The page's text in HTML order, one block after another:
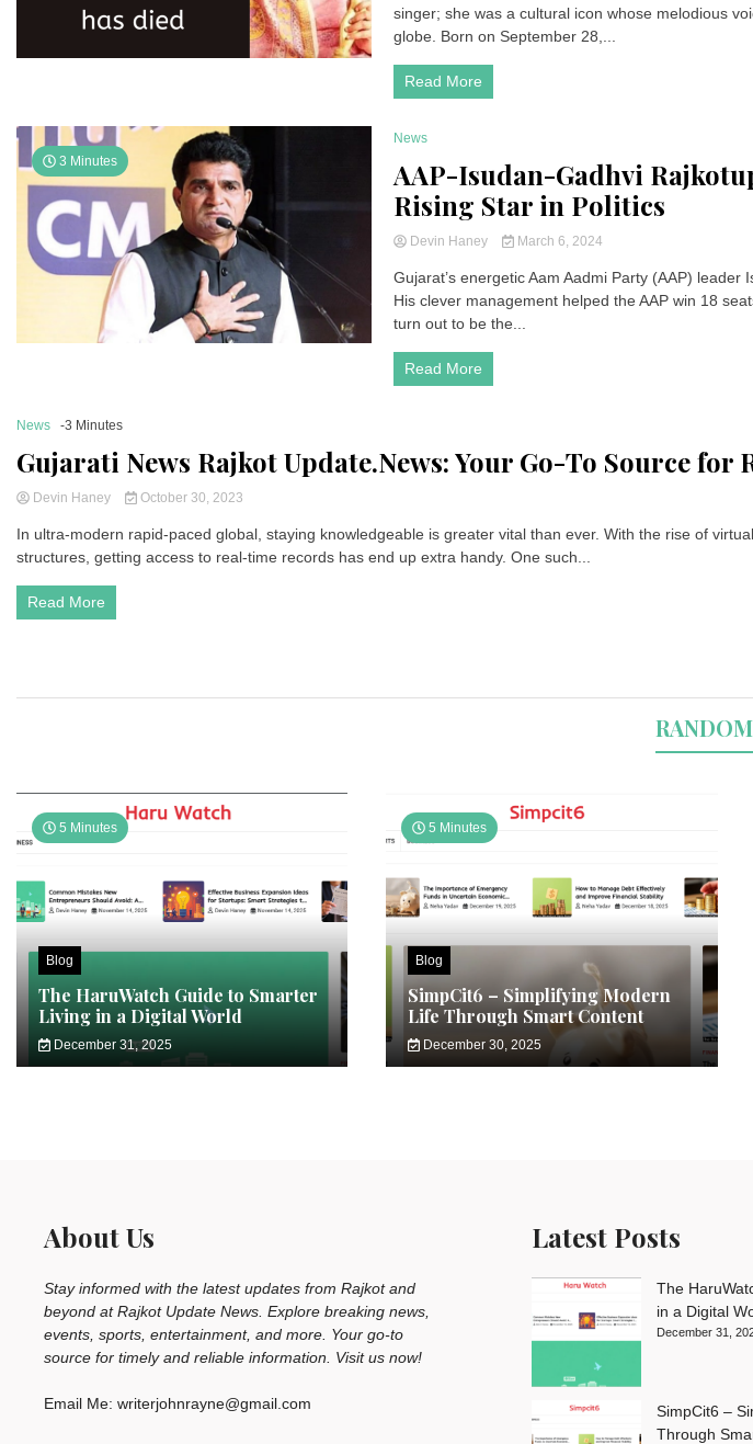
singer; she was a cultural icon whose melodious
globe. Born on September 28,...
Read More
3 Minutes
News
AAP-Isudan-Gadhvi
Rising Star in Politics
Devin Haney March 6, 2024
Gujarat’s energetic Aam Aadmi Party (AAP) leader
His clever management helped the AAP win 18
turn out to be the...
Read More
News -3 Minutes
Gujarati News Rajkot Update.News: Your Go-To Source for
Devin Haney October 30, 2023
In ultra-modern rapid-paced global, staying knowledgeable is greater vital than ever. With the rise of
structures, getting access to real-time records has end up extra handy. One such...
Read More
5 Minutes
Blog
The HaruWatch Guide to Smarter
Living in a Digital World
December 31, 2025
5 Minutes
Blog
SimpCit6 – Simplifying Modern
Life Through Smart Content
December 30, 2025
About Us
Stay informed with the latest updates from Rajkot and
beyond at Rajkot Update News. Explore breaking news,
events, sports, entertainment, and more. Your go-to
source for timely and reliable information. Visit us now!
Email Me: writerjohnrayne@gmail.com
Latest Posts
The
in a Digital
December 31,
SimpCit6 –
Through